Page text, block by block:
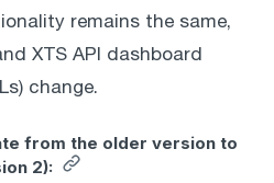
remains the same,
XTS API dashboard
change.
from the older version to
2):